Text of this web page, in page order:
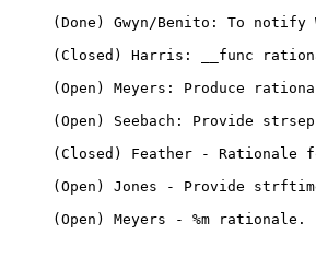
(Done) Gwyn/Benito: To notify
(Closed) Harris: __func
(Open) Meyers: Produce
(Open) Seebach: Provide
(Closed) Feather - Rationale
(Open) Jones - Provide
     (Open) Meyers - %m rationale.